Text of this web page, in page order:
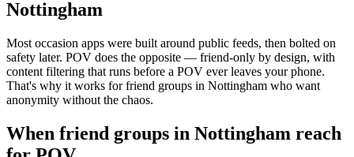
Nottingham
Most occasion apps were built around public feeds, then bolted on
safety later. POV does the opposite — friend-only by design, with
content filtering that runs before a POV ever leaves your phone.
That's why it works for friend groups in Nottingham who want
anonymity without the chaos.
When friend groups in Nottingham reach